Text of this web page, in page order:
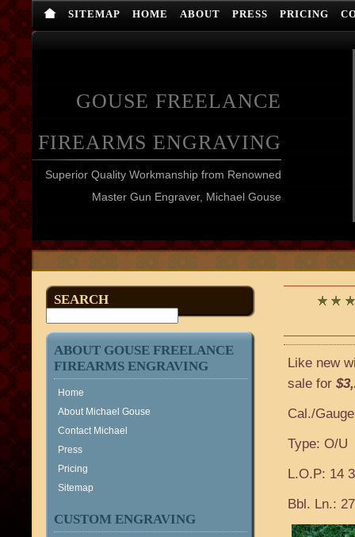
SITEMAP HOME ABOUT PRESS PRICING
GOUSE FREELANCE
FIREARMS ENGRAVING
Superior Quality Workmanship from Renowned
Master Gun Engraver, Michael Gouse
SEARCH
ABOUT GOUSE FREELANCE
FIREARMS ENGRAVING
Home
About Michael Gouse
Contact Michael
Press
Pricing
Sitemap
CUSTOM ENGRAVING
Like new
sale for
Cal./
Type: O/U
L.O.P: 14
Bbl. Ln.: